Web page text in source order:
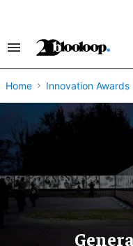
Search
Navigation
Home Innovation Awards